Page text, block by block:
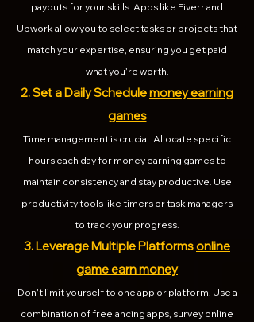
payouts for your skills. Apps like Fiverr and
Upwork allow you to select tasks or projects that
match your expertise, ensuring you get paid
what you’re worth.
2. Set a Daily Schedulemoney earning
games
Time management is crucial. Allocate specific
hours each day for money earning games to
maintain consistency and stay productive. Use
productivity tools like timers or task managers
to track your progress.
3. Leverage Multiple Platformsonline
game earn money
Don’t limit yourself to one app or platform. Use a
combination of freelancing apps, survey online